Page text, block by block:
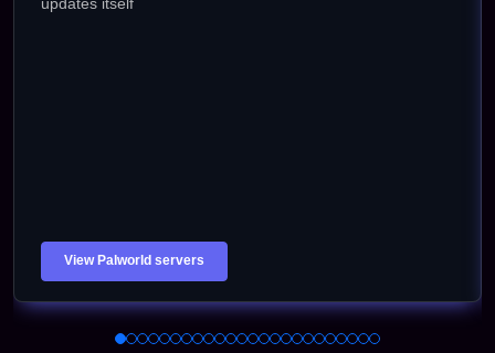
View Palworld servers